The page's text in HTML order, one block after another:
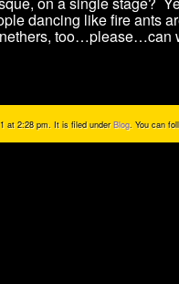
dancing like fire ants
too…please…can
at 2:28 pm. It is filed underBlog. You can